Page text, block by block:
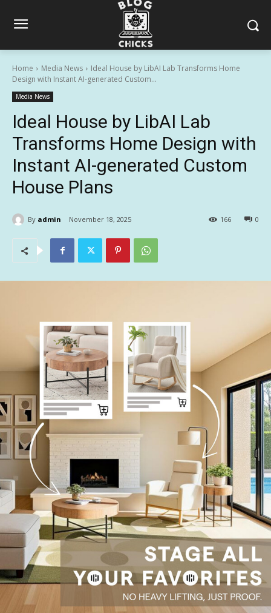
Home Media News
Ideal House by LibAI Lab Transforms Home
Design with Instant AI-generated Custom...
Media News
Ideal House by LibAI Lab
Transforms Home Design with
Instant AI-generated Custom
House Plans
By admin November 18, 2025 0
166